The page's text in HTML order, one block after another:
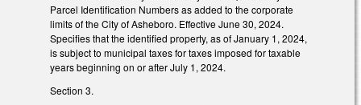
Parcel Identification Numbers as added to the corporate
limits of the City of Asheboro. Effective June 30, 2024.
Specifies that the identified property, as of January 1, 2024,
is subject to municipal taxes for taxes imposed for taxable
years beginning on or after July 1, 2024.
Section 3.